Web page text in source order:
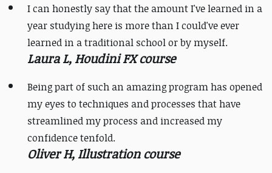
I can honestly say that the amount I've learned in a
year studying here is more than I could've ever
learned in a traditional school or by myself.
Laura L, Houdini FX course
Being part of such an amazing program has opened
my eyes to techniques and processes that have
streamlined my process and increased my
confidence tenfold.
Oliver H, Illustration course